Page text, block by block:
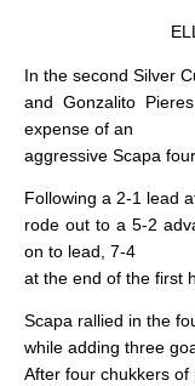
In the second Silver
and Gonzalito
expense of an
aggressive Scapa
Following a 2-1 lead
rode out to a 5-2
on to lead, 7-4
at the end of the first
Scapa rallied in the
while adding three
After four chukkers